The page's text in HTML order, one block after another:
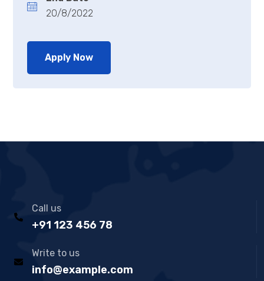
20/8/2022
Apply Now
Call us
+91 123 456 78
Write to us
info@example.com